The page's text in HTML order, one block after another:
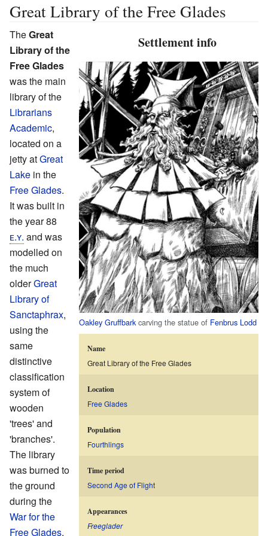
Great Library of the Free Glades
Settlement info
Oakley Gruffbarkcarving the statue of Fenbrus Lodd
Name
Great Library of the Free Glades
Location
Free Glades
Population
Fourthlings
Time period
Second Age of Flight
Appearances
Freeglader
TheGreat
Library of the
Free Glades
was the main
library of the
Librarians
Academic,
located on a
jetty atGreat
Lake in the
Free Glades.
It was built in
the year 88
ᴇ.ʏ. and was
modelled on
the much
olderGreat
Library of
Sanctaphrax,
using the
same
distinctive
classification
system of
wooden
'trees' and
'branches'.
The library
was burned to
the ground
during the
War for the
Free Glades,